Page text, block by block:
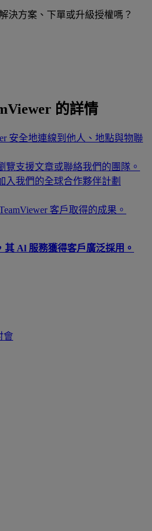
決方案、下單或升級授權嗎？
的詳情
安全地連線到他人、地點與物聯
覽支援文章或聯絡我們的團隊。
入我們的全球合作夥伴計劃
客戶取得的成果。
其 Al 服務獲得客戶廣泛採用。
會